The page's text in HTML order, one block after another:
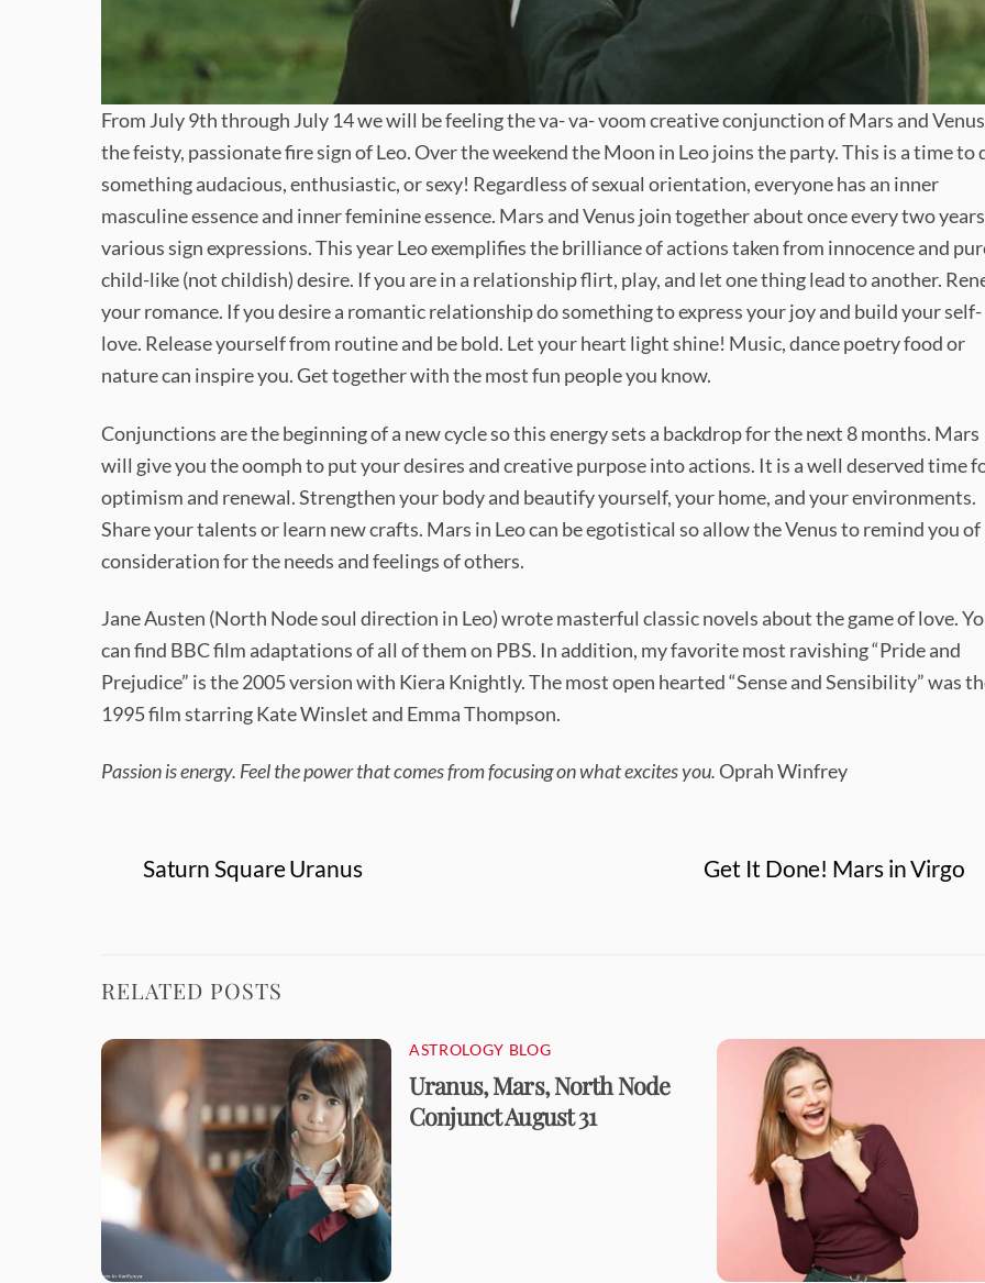
From July 9th through July 14 we will be feeling the va- va- voom creative conjunction of Mars and
the feisty, passionate fire sign of Leo. Over the weekend the Moon in Leo joins the party. This is a time to
something audacious, enthusiastic, or sexy! Regardless of sexual orientation, everyone has an inner
masculine essence and inner feminine essence. Mars and Venus join together about once every two
various sign expressions. This year Leo exemplifies the brilliance of actions taken from innocence and
child-like (not childish) desire. If you are in a relationship flirt, play, and let one thing lead to another.
your romance. If you desire a romantic relationship do something to express your joy and build your self-
love. Release yourself from routine and be bold. Let your heart light shine! Music, dance poetry food or
nature can inspire you. Get together with the most fun people you know.
Conjunctions are the beginning of a new cycle so this energy sets a backdrop for the next 8 months. Mars
will give you the oomph to put your desires and creative purpose into actions. It is a well deserved time
optimism and renewal. Strengthen your body and beautify yourself, your home, and your environments.
Share your talents or learn new crafts. Mars in Leo can be egotistical so allow the Venus to remind you of
consideration for the needs and feelings of others.
Jane Austen (North Node soul direction in Leo) wrote masterful classic novels about the game of love.
can find BBC film adaptations of all of them on PBS. In addition, my favorite most ravishing “Pride and
Prejudice” is the 2005 version with Kiera Knightly. The most open hearted “Sense and Sensibility” was
1995 film starring Kate Winslet and Emma Thompson.
Passion is energy. Feel the power that comes from focusing on what excites you.Oprah Winfrey
Saturn Square Uranus Get It Done! Mars in Virgo
RELATED POSTS
ASTROLOGY BLOG
Uranus, Mars, North Node
Conjunct August 31